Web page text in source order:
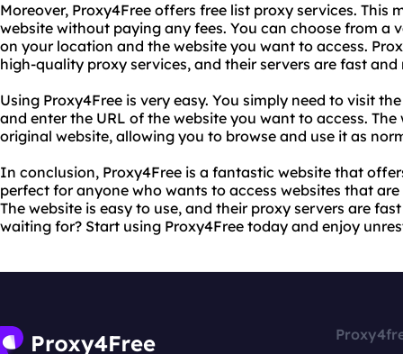
Moreover, Proxy4Free offers free list proxy services. This
website without paying any fees. You can choose from a
on your location and the website you want to access.
high-quality proxy services, and their servers are fast and
Using Proxy4Free is very easy. You simply need to visit
and enter the URL of the website you want to access.
original website, allowing you to browse and use it as
In conclusion, Proxy4Free is a fantastic website that
perfect for anyone who wants to access websites that
The website is easy to use, and their proxy servers are
waiting for? Start using Proxy4Free today and enjoy